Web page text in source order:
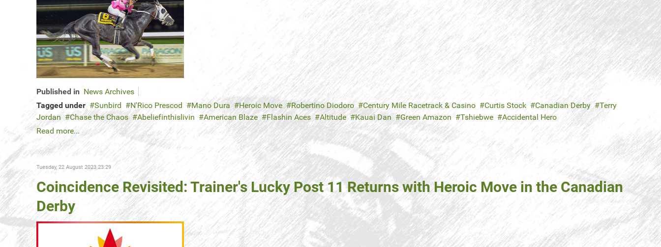
Published in News Archives
Tagged under
Sunbird N'Rico Prescod Mano Dura Heroic Move Robertino Diodoro Century Mile Racetrack & Casino Curtis Stock Canadian Derby
Terry
Jordan
Chase the Chaos Abeliefinthislivin American Blaze Flashin Aces Altitude Kauai Dan Green Amazon Tshiebwe
Accidental Hero
Read more...
Tuesday, 22 August 2023 23:29
Coincidence Revisited: Trainer's Lucky Post 11 Returns with Heroic Move in the Canadian
Derby